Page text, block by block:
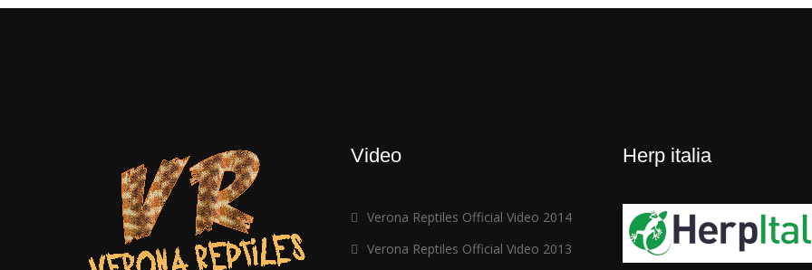
Video
Verona Reptiles Official Video 2014
Verona Reptiles Official Video 2013
Herp italia